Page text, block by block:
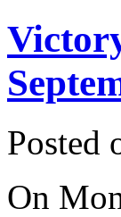
Posted
On